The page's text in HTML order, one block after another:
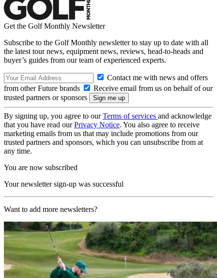
Get the Golf Monthly Newsletter
Subscribe to the Golf Monthly newsletter to stay up to date with all
the latest tour news, equipment news, reviews, head-to-heads and
buyer’s guides from our team of experienced experts.
Contact me with news and offers
from other Future brands
Receive email from us on behalf of our
trusted partners or sponsors
By signing up, you agree to ourTerms of services and acknowledge
that you have read ourPrivacy Notice. You also agree to receive
marketing emails from us that may include promotions from our
trusted partners and sponsors, which you can unsubscribe from at
any time.
You are now subscribed
Your newsletter sign-up was successful
Want to add more newsletters?